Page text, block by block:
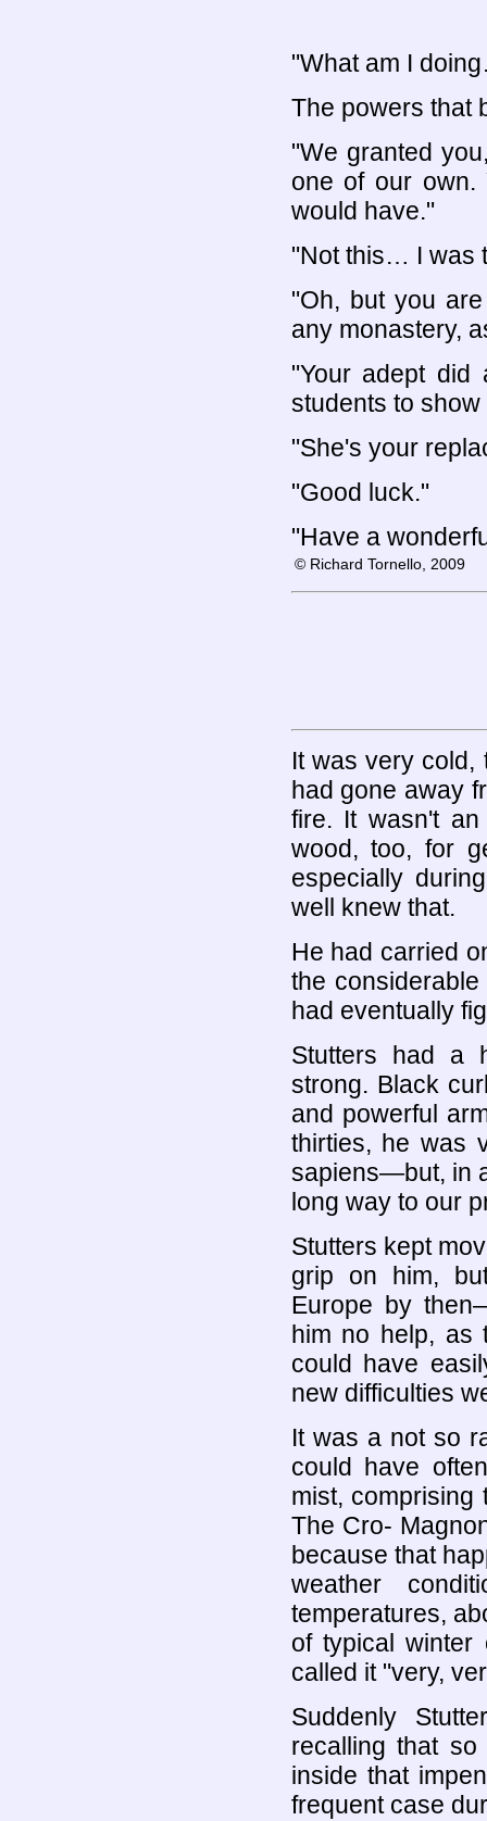
"What am I
The powers that
"We granted
one of our
would have."
"Not this… I was
"Oh, but you
any monastery,
"Your adept
students to
"She's your
"Good luck."
"Have a
© Richard Tornello, 2009
It was very cold,
had gone away
fire. It wasn't
wood, too, for
especially
well knew that.
He had carried
the
had eventually
Stutters had a
strong. Black
and powerful
thirties, he was
sapiens—but, in
long way to our
Stutters kept
grip on him,
Europe by
him no help, as
could have
new difficulties
It was a not so
could have
mist,
The Cro-
because that
weather
temperatures,
of typical winter
called it "very,
Suddenly
recalling that
inside that
frequent case